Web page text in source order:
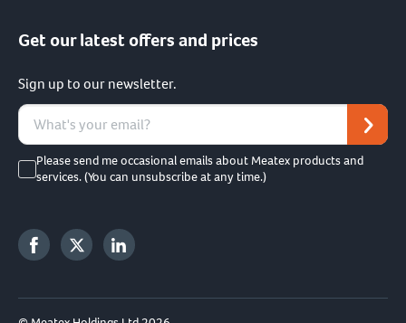
Get our latest offers and prices
Sign up to our newsletter.
Please send me occasional emails about Meatex products and
services. (You can unsubscribe at any time.)